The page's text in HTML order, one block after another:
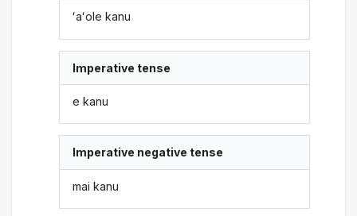
ʻaʻole kanu
Imperative tense
e kanu
Imperative negative tense
mai kanu